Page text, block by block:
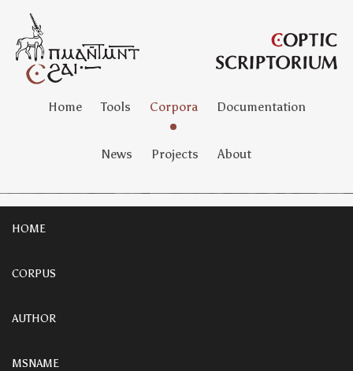
Home Tools Corpora Documentation
News Projects About
HOME
CORPUS
AUTHOR
MSNAME